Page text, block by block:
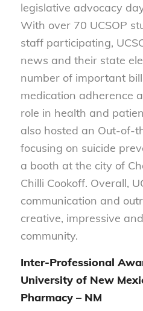
legislative advocacy
With over 70 UCSOP
staff participating,
news and their state
number of important
medication adherence
role in health and
also hosted an Out-of-
focusing on suicide
a booth at the city of
Chilli Cookoff. Overall,
communication and
creative, impressive
community.
Inter-Professional
University of New
Pharmacy – NM